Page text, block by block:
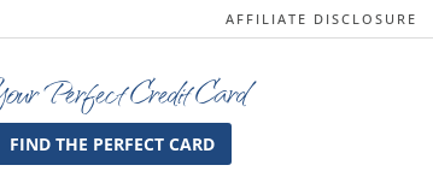
AFFILIATE DISCLOSURE
Perfect Credit Card
FIND THE PERFECT CARD